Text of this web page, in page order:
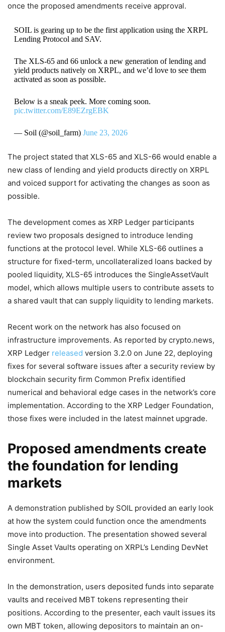
once the proposed amendments receive approval.
SOIL is gearing up to be the first application using the XRPL
Lending Protocol and SAV.
The XLS-65 and 66 unlock a new generation of lending and
yield products natively on XRPL, and we’d love to see them
activated as soon as possible.
Below is a sneak peek. More coming soon.
pic.twitter.com/E89EZrgEBK
— Soil (@soil_farm) June 23, 2026
The project stated that XLS-65 and XLS-66 would enable a
new class of lending and yield products directly on XRPL
and voiced support for activating the changes as soon as
possible.
The development comes as XRP Ledger participants
review two proposals designed to introduce lending
functions at the protocol level. While XLS-66 outlines a
structure for fixed-term, uncollateralized loans backed by
pooled liquidity, XLS-65 introduces the SingleAssetVault
model, which allows multiple users to contribute assets to
a shared vault that can supply liquidity to lending markets.
Recent work on the network has also focused on
infrastructure improvements. As reported by crypto.news,
XRP Ledger released version 3.2.0 on June 22, deploying
fixes for several software issues after a security review by
blockchain security firm Common Prefix identified
numerical and behavioral edge cases in the network’s core
implementation. According to the XRP Ledger Foundation,
those fixes were included in the latest mainnet upgrade.
Proposed amendments create
the foundation for lending
markets
A demonstration published by SOIL provided an early look
at how the system could function once the amendments
move into production. The presentation showed several
Single Asset Vaults operating on XRPL’s Lending DevNet
environment.
In the demonstration, users deposited funds into separate
vaults and received MBT tokens representing their
positions. According to the presenter, each vault issues its
own MBT token, allowing depositors to maintain an on-